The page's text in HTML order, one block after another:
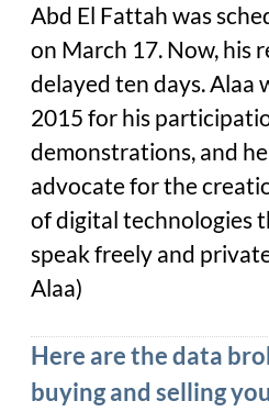
Abd El Fattah was
on March 17. Now, his
delayed ten days.
2015 for his
demonstrations, and
advocate for the
of digital technologies
speak freely and
Alaa)
Here are the data
buying and selling